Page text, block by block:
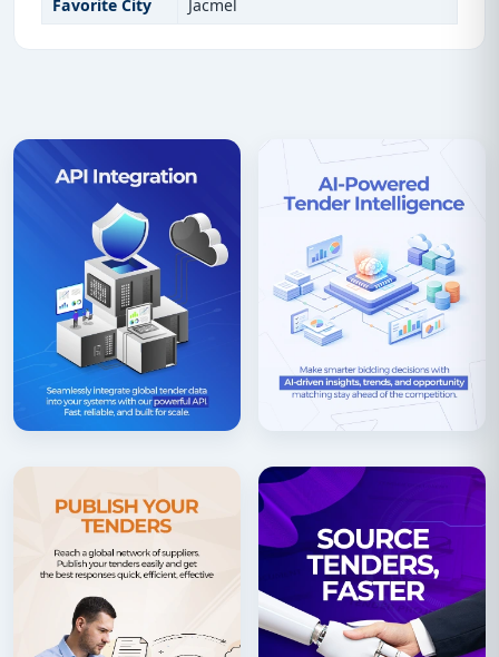
Favorite City Jacmel